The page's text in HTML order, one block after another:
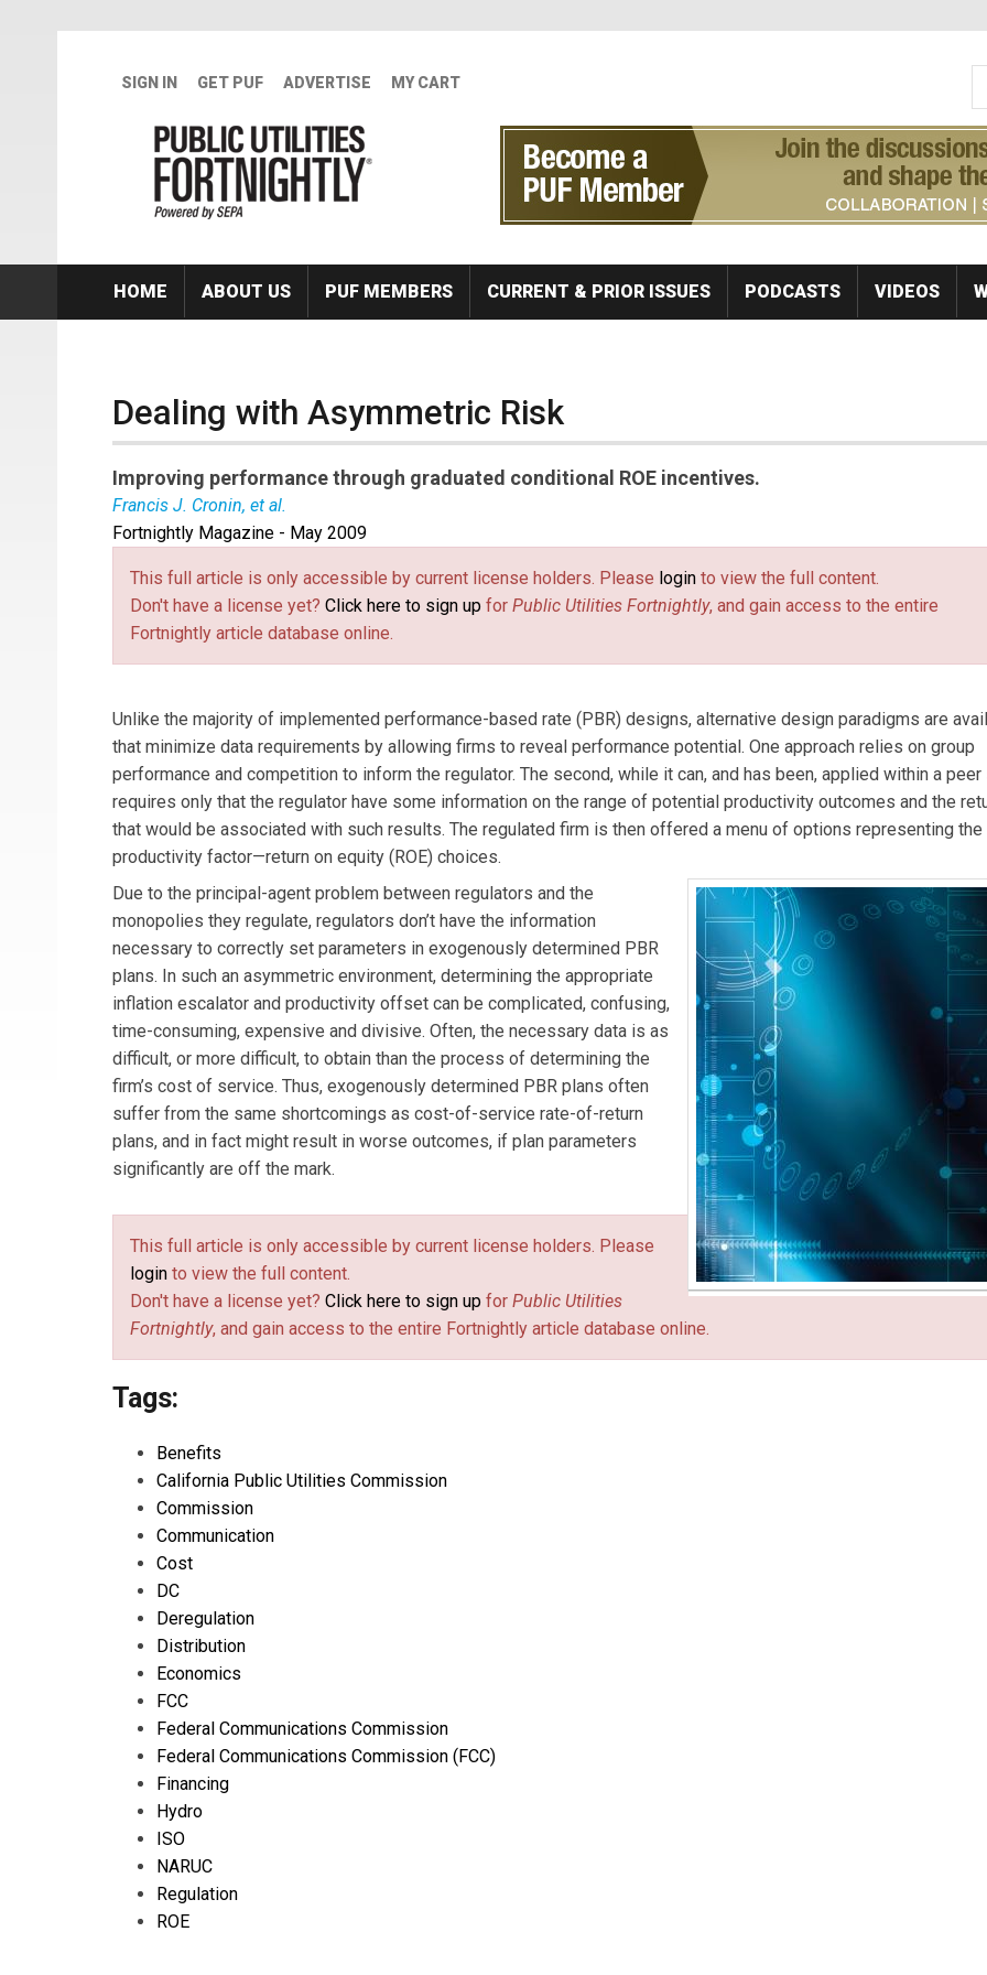
SIGN IN GET PUF ADVERTISE MY CART
HOME ABOUT US PUF MEMBERS CURRENT & PRIOR ISSUES PODCASTS VIDEOS
Dealing with Asymmetric Risk
Improving performance through graduated conditional ROE incentives.
Francis J. Cronin, et al.
Frank Cronin(fjcroninecon@verizon.net(link sends e-mail)
) an economic consultant residing in Acton, Mass., is an expert in
restructuring, alternative regulation, efficiency and productivity.Judy Kwik(JKwik@ERA-INC.CA(link sends e-
) an energy
consultant in Toronto, Canada, has been involved in the implementation of PBR for electric utilities in Ontario for
than a decade.Stephen Motluk(smotluk@uniserve.com
Fortnightly Magazine - May 2009
This full article is only accessible by current license holders. Please login to view the full content.
Don't have a license yet? Click here to sign up for Public Utilities Fortnightly, and gain access to the entire
Fortnightly article database online.
Unlike the majority of implemented performance-based rate (PBR) designs, alternative design paradigms are
that minimize data requirements by allowing firms to reveal performance potential. One approach relies on group
performance and competition to inform the regulator. The second, while it can, and has been, applied within a
requires only that the regulator have some information on the range of potential productivity outcomes and the
that would be associated with such results. The regulated firm is then offered a menu of options representing the
productivity factor—return on equity (ROE) choices.
Due to the principal-agent problem between regulators and the
monopolies they regulate, regulators don’t have the information
necessary to correctly set parameters in exogenously determined PBR
plans. In such an asymmetric environment, determining the appropriate
inflation escalator and productivity offset can be complicated, confusing,
time-consuming, expensive and divisive. Often, the necessary data is as
difficult, or more difficult, to obtain than the process of determining the
firm’s cost of service. Thus, exogenously determined PBR plans often
suffer from the same shortcomings as cost-of-service rate-of-return
plans, and in fact might result in worse outcomes, if plan parameters
significantly are off the mark.
This full article is only accessible by current license holders. Please
login to view the full content.
Don't have a license yet? Click here to sign up for Public Utilities
Fortnightly, and gain access to the entire Fortnightly article database online.
Tags:
Benefits
California Public Utilities Commission
Commission
Communication
Cost
DC
Deregulation
Distribution
Economics
FCC
Federal Communications Commission
Federal Communications Commission (FCC)
Financing
Hydro
ISO
NARUC
Regulation
ROE